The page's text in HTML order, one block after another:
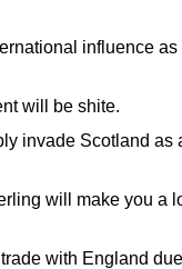
influence as
will be shite.
invade Scotland as
will make you a
with England